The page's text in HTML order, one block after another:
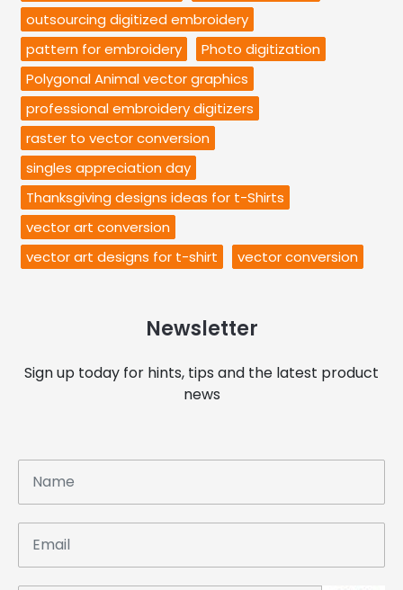
outsourcing digitized embroidery
pattern for embroidery
Photo digitization
Polygonal Animal vector graphics
professional embroidery digitizers
raster to vector conversion
singles appreciation day
Thanksgiving designs ideas for t-Shirts
vector art conversion
vector art designs for t-shirt
vector conversion
Newsletter
Sign up today for hints, tips and the latest product
news